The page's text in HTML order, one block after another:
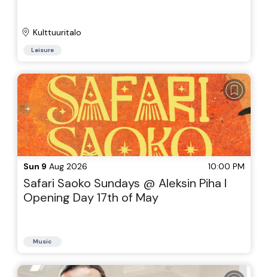
Kulttuuritalo
Leisure
Sun 9 Aug 2026 10:00 PM
Safari Saoko Sundays @ Aleksin Piha I
Opening Day 17th of May
Music